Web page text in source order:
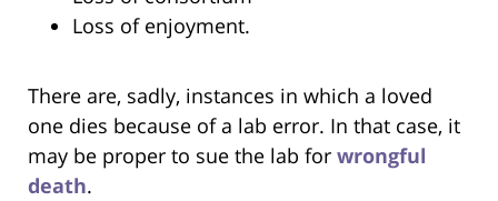
Loss of enjoyment.
There are, sadly, instances in which a loved
one dies because of a lab error. In that case, it
may be proper to sue the lab for wrongful
death.